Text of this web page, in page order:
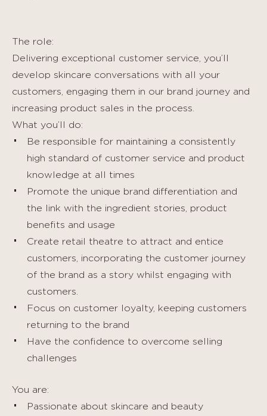
The role:
Delivering exceptional customer service, you’ll
develop skincare conversations with all your
customers, engaging them in our brand journey and
increasing product sales in the process.
What you’ll do:
Be responsible for maintaining a consistently
high standard of customer service and product
knowledge at all times
Promote the unique brand differentiation and
the link with the ingredient stories, product
benefits and usage
Create retail theatre to attract and entice
customers, incorporating the customer journey
of the brand as a story whilst engaging with
customers.
Focus on customer loyalty, keeping customers
returning to the brand
Have the confidence to overcome selling
challenges
You are:
Passionate about skincare and beauty